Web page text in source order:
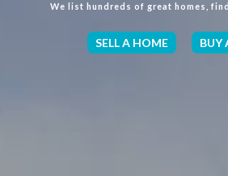
We list hundreds of great homes,
SELL A HOME BUY